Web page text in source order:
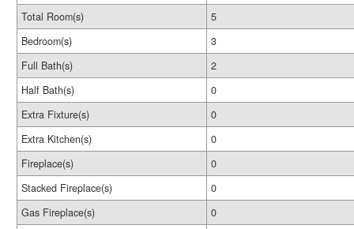
Total Room(s)
5
Bedroom(s)
3
Full Bath(s)
2
Half Bath(s)
0
Extra Fixture(s)
0
Extra Kitchen(s)
0
Fireplace(s)
0
Stacked Fireplace(s)
0
Gas Fireplace(s)
0